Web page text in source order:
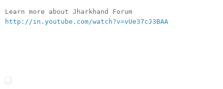
Learn more about Jharkhand Forum
http://in.youtube.com/watch?v=vUe37cJ3BAA